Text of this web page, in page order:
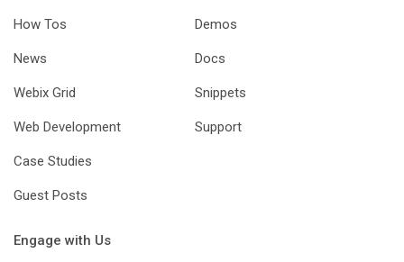
How Tos
News
Webix Grid
Web Development
Case Studies
Guest Posts
Demos
Docs
Snippets
Support
Engage with Us